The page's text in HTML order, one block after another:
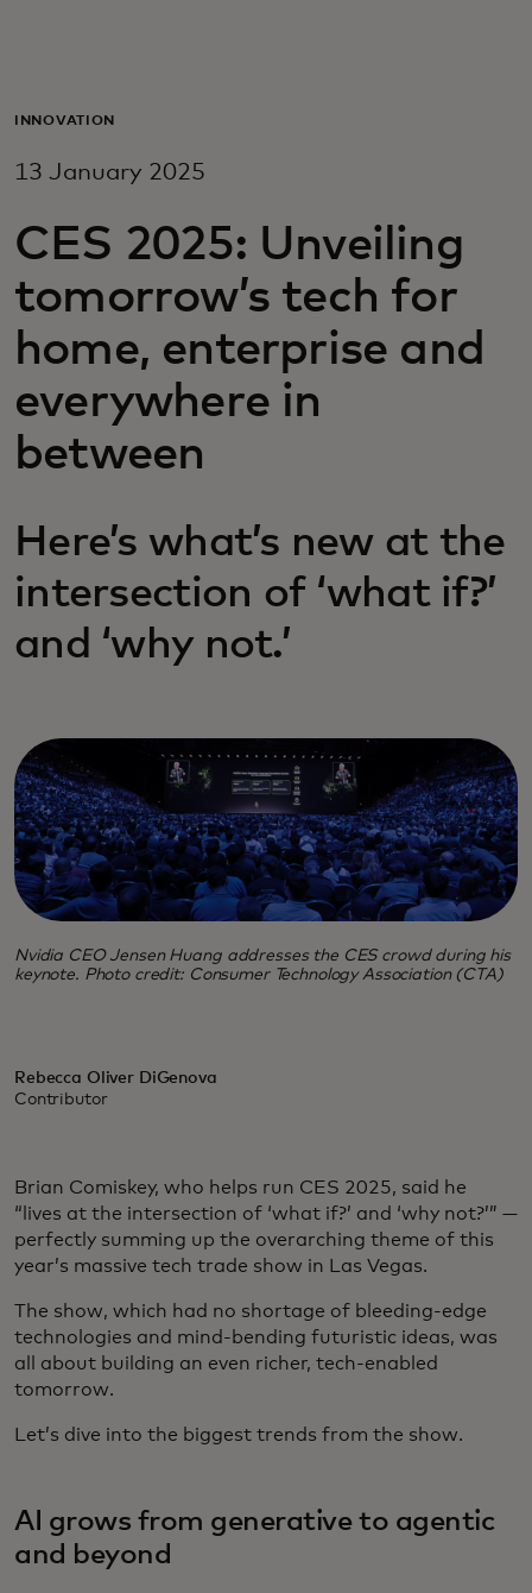
For business
For innovators
News and trends
INNOVATION
13 January 2025
CES 2025: Unveiling
tomorrow’s tech for
home, enterprise and
everywhere in
between
Here’s what’s new at the
intersection of ‘what if?’
and ‘why not.’
Nvidia CEO Jensen Huang addresses the CES crowd during his
keynote. Photo credit: Consumer Technology Association (CTA)
Rebecca Oliver DiGenova
Contributor
Brian Comiskey, who helps run CES 2025, said he
“lives at the intersection of ‘what if?’ and ‘why not?’” —
perfectly summing up the overarching theme of this
year’s massive tech trade show in Las Vegas.
The show, which had no shortage of bleeding-edge
technologies and mind-bending futuristic ideas, was
all about building an even richer, tech-enabled
tomorrow.
Let’s dive into the biggest trends from the show.
AI grows from generative to agentic
and beyond